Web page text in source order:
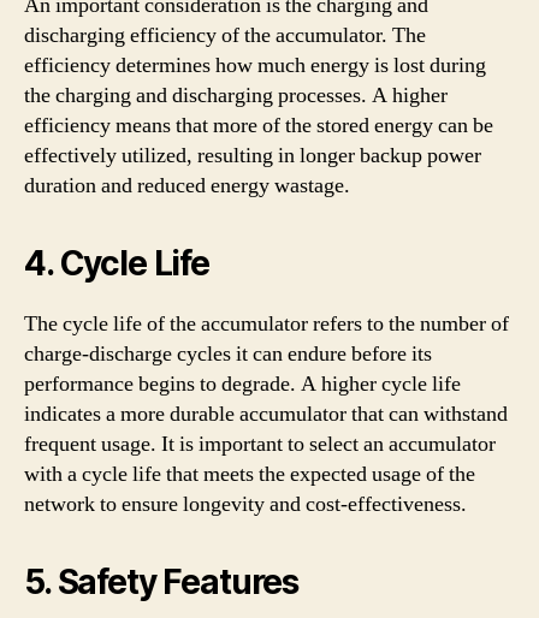
discharging efficiency of the accumulator. The
efficiency determines how much energy is lost during
the charging and discharging processes. A higher
efficiency means that more of the stored energy can be
effectively utilized, resulting in longer backup power
duration and reduced energy wastage.
4. Cycle Life
The cycle life of the accumulator refers to the number of
charge-discharge cycles it can endure before its
performance begins to degrade. A higher cycle life
indicates a more durable accumulator that can withstand
frequent usage. It is important to select an accumulator
with a cycle life that meets the expected usage of the
network to ensure longevity and cost-effectiveness.
5. Safety Features